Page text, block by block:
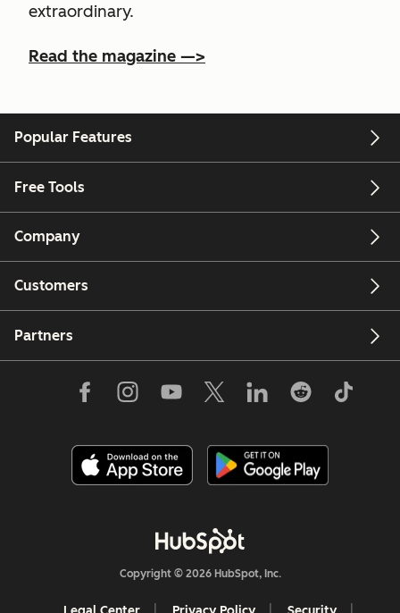
extraordinary.
Read the magazine —>
Popular Features
Free Tools
Company
Customers
Partners
Copyright © 2026 HubSpot, Inc.